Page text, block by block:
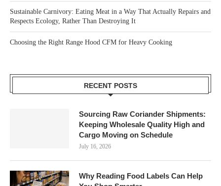
Sustainable Carnivory: Eating Meat in a Way That Actually Repairs and
Respects Ecology, Rather Than Destroying It
Choosing the Right Range Hood CFM for Heavy Cooking
RECENT POSTS
Sourcing Raw Coriander Shipments:
Keeping Wholesale Quality High and
Cargo Moving on Schedule
July 16, 2026
Why Reading Food Labels Can Help